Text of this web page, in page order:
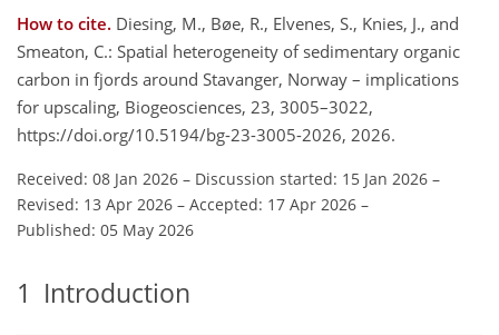
How to cite. Diesing, M., Bøe, R., Elvenes, S., Knies, J., and
Smeaton, C.: Spatial heterogeneity of sedimentary organic
carbon in fjords around Stavanger, Norway – implications
for upscaling, Biogeosciences, 23, 3005–3022,
https://doi.org/10.5194/bg-23-3005-2026, 2026.
Received: 08 Jan 2026 – Discussion started: 15 Jan 2026 –
Revised: 13 Apr 2026 – Accepted: 17 Apr 2026 –
Published: 05 May 2026
1 Introduction